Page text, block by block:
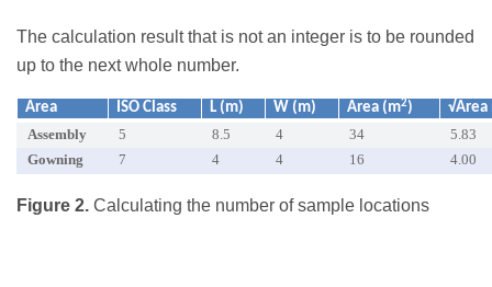
The calculation result that is not an integer is to be rounded
up to the next whole number.
Area ISO Class L (m) W (m) Area (m2)
√Area
Assembly
5 8.5 4 34
5.83
Gowning
7 4 4 16 4.00
Figure 2. Calculating the number of sample locations